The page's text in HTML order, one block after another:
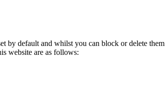
by default and whilst you can block or delete
website are as follows: